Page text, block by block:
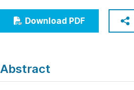
Economics & Management
Humanities & Social Sciences
Download PDF
Abstract